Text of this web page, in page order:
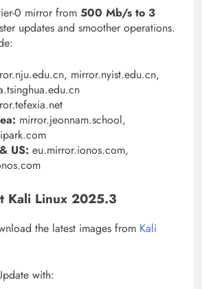
0 mirror from 500 Mb/s to 3
updates and smoother operations.
mirror.nyist.edu.cn,
mirror.jeonnam.school,
US: eu.mirror.ionos.com,
Kali Linux 2025.3
the latest images from Kali
with: